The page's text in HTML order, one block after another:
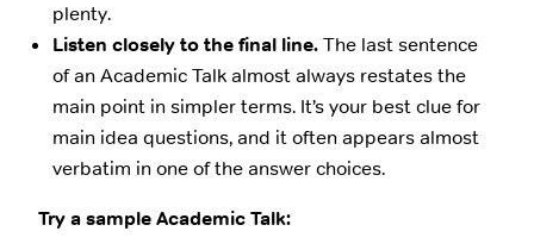
plenty.
Listen closely to the final line.The last sentence
of an Academic Talk almost always restates the
main point in simpler terms. It’s your best clue for
main idea questions, and it often appears almost
verbatim in one of the answer choices.
Try a sample Academic Talk: